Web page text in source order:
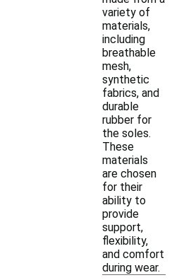
variety of
materials,
including
breathable
mesh,
synthetic
fabrics, and
durable
rubber for
the soles.
These
materials
are chosen
for their
ability to
provide
support,
flexibility,
and comfort
during wear.